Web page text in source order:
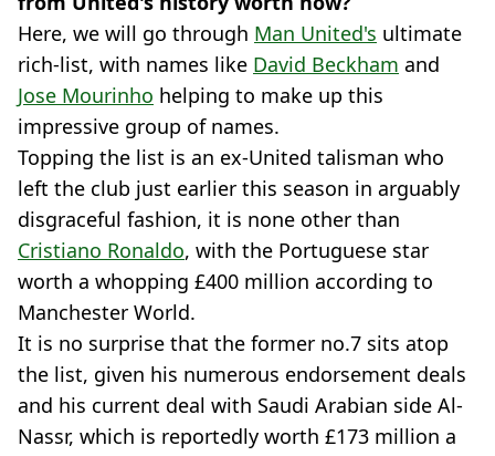
Here, we will go through Man United's ultimate
rich-list, with names like David Beckham and
Jose Mourinho helping to make up this
impressive group of names.
Topping the list is an ex-United talisman who
left the club just earlier this season in arguably
disgraceful fashion, it is none other than
Cristiano Ronaldo, with the Portuguese star
worth a whopping £400 million according to
Manchester World.
It is no surprise that the former no.7 sits atop
the list, given his numerous endorsement deals
and his current deal with Saudi Arabian side Al-
Nassr, which is reportedly worth £173 million a